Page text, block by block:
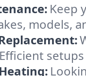
Keep
models,